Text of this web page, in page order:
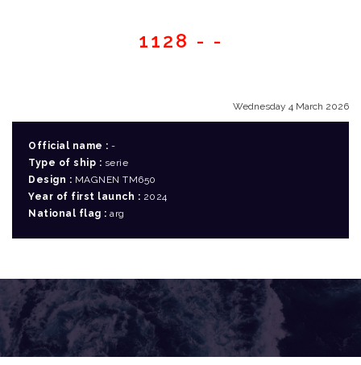
1128 - -
Wednesday 4 March 2026
Official name : -
Type of ship : serie
Design : MAGNEN TM650
Year of first launch : 2024
National flag : arg